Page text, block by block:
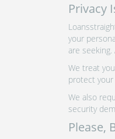
Privacy
your
are
We treat
protect
We also
security
Please,